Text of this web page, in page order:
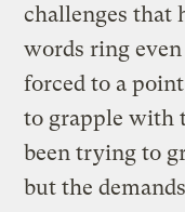
challenges that
words ring even
forced to a
to grapple with
been trying to
but the